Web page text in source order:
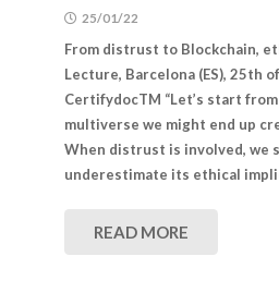
25/01/22
From distrust to Blockchain,
Lecture, Barcelona (​​ES), 25th
CertifydocTM “Let’s start
multiverse we might end up
When distrust is involved, we
underestimate its ethical
READ MORE